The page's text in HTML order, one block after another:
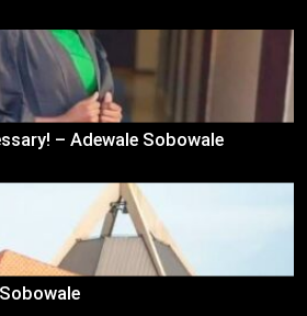
– Adewale Sobowale